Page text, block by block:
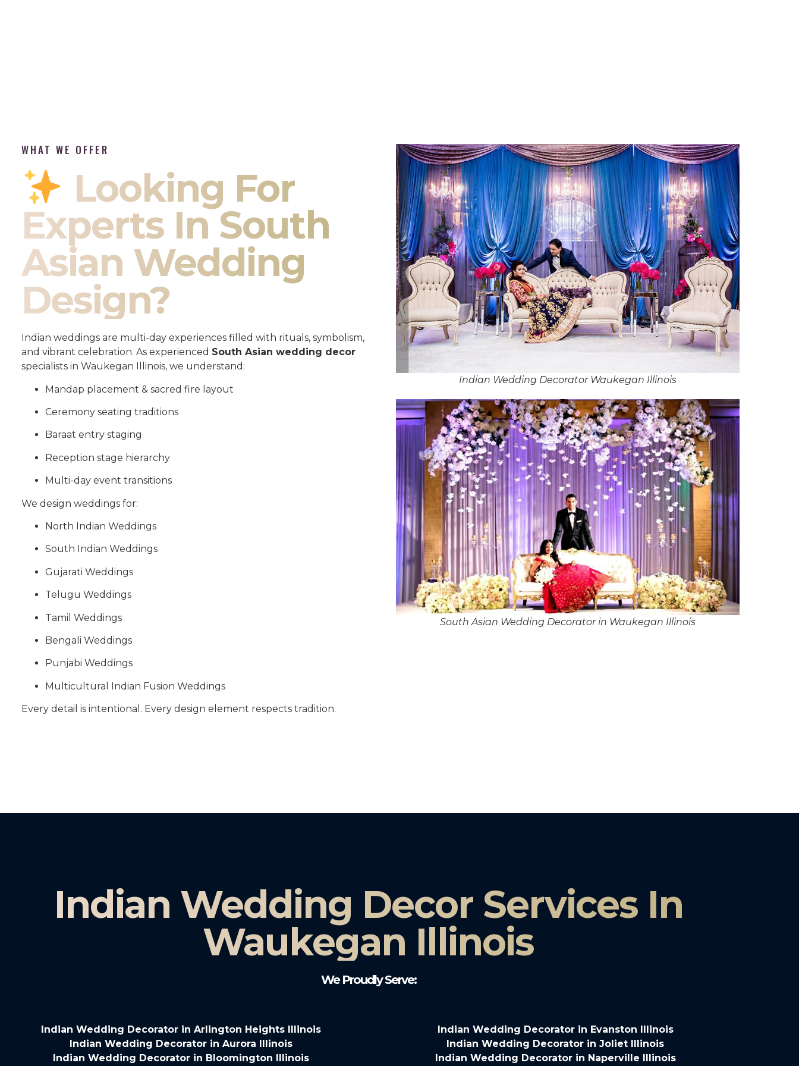
WHAT WE OFFER
Looking For
Experts In South
Asian Wedding
Design?
Indian weddings are multi-day experiences filled with rituals, symbolism,
and vibrant celebration. As experienced South Asian wedding decor
specialists in Waukegan Illinois, we understand:
Mandap placement & sacred fire layout
Ceremony seating traditions
Baraat entry staging
Reception stage hierarchy
Multi-day event transitions
We design weddings for:
North Indian Weddings
South Indian Weddings
Gujarati Weddings
Telugu Weddings
Tamil Weddings
Bengali Weddings
Punjabi Weddings
Multicultural Indian Fusion Weddings
Every detail is intentional. Every design element respects tradition.
Indian Wedding Decorator Waukegan Illinois
South Asian Wedding Decorator in Waukegan Illinois
Indian Wedding Decor Services In
Waukegan Illinois
We Proudly Serve:
Indian Wedding Decorator in Arlington Heights Illinois
Indian Wedding Decorator in Aurora Illinois
Indian Wedding Decorator in Bloomington Illinois
Indian Wedding Decorator in Evanston Illinois
Indian Wedding Decorator in Joliet Illinois
Indian Wedding Decorator in Naperville Illinois